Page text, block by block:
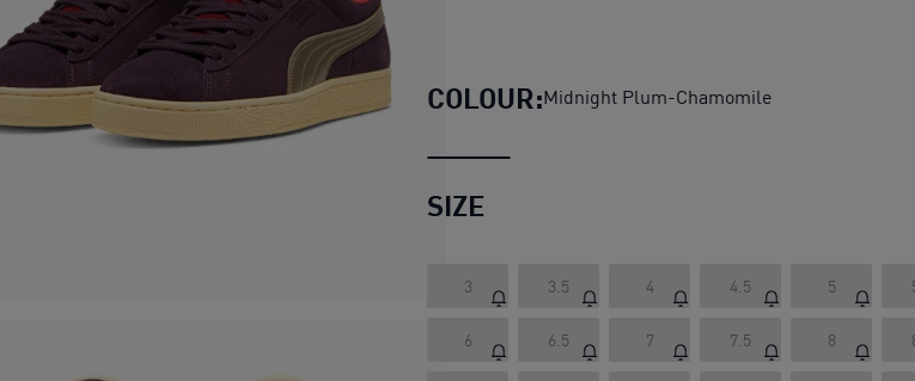
COLOUR:Midnight Plum-Chamomile
SIZE
3 3.5 4 4.5 5
6 6.5 7 7.5 8